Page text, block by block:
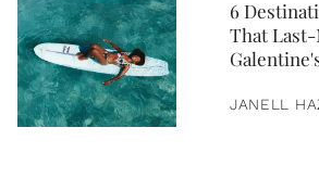
6
That
JANELL